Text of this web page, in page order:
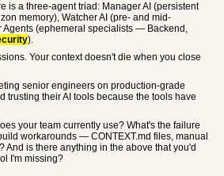
is a three-agent triad: Manager AI (persistent
memory), Watcher AI (pre- and mid-
Agents (ephemeral specialists — Backend,
).
Your context doesn't die when you close
senior engineers on production-grade
trusting their AI tools because the tools have
your team currently use? What's the failure
workarounds — CONTEXT.md files, manual
And is there anything in the above that you'd
I'm missing?